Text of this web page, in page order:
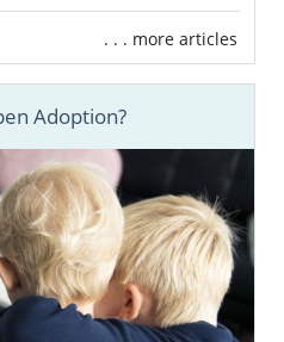
. . . more articles
Adoption?